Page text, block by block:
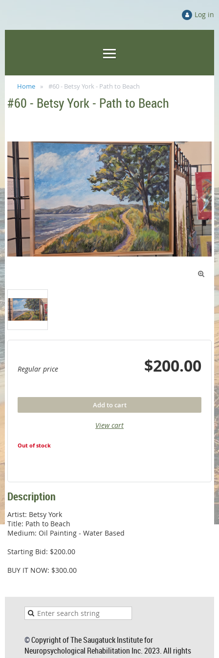
Log in
Home #60 - Betsy York - Path to Beach
#60 - Betsy York - Path to Beach

Regular price $200.00
Add to cart
View cart
Out of stock
Description
Artist: Betsy York
Title: Path to Beach
Medium: Oil Painting - Water Based
Starting Bid: $200.00
BUY IT NOW: $300.00
©Copyright of The Saugatuck Institute for
Neuropsychological Rehabilitation Inc. 2023. All rights